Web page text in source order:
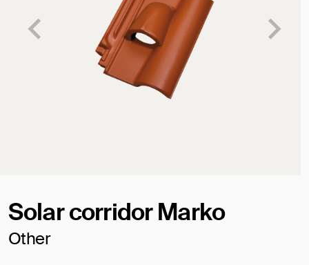
Solar corridor Marko
Other